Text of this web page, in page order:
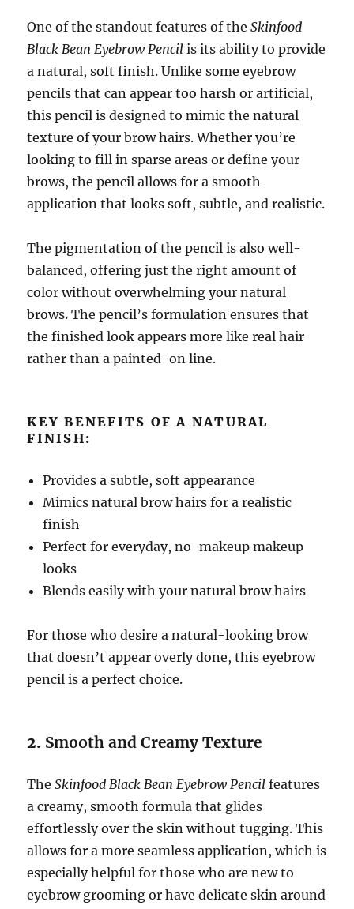
One of the standout features of theSkinfood
Black Bean Eyebrow Pencil is its ability to provide
a natural, soft finish. Unlike some eyebrow
pencils that can appear too harsh or artificial,
this pencil is designed to mimic the natural
texture of your brow hairs. Whether you’re
looking to fill in sparse areas or define your
brows, the pencil allows for a smooth
application that looks soft, subtle, and realistic.
The pigmentation of the pencil is also well-
balanced, offering just the right amount of
color without overwhelming your natural
brows. The pencil’s formulation ensures that
the finished look appears more like real hair
rather than a painted-on line.
KEY BENEFITS OF A NATURAL
FINISH:
Provides a subtle, soft appearance
Mimics natural brow hairs for a realistic
finish
Perfect for everyday, no-makeup makeup
looks
Blends easily with your natural brow hairs
For those who desire a natural-looking brow
that doesn’t appear overly done, this eyebrow
pencil is a perfect choice.
2. Smooth and Creamy Texture
TheSkinfood Black Bean Eyebrow Pencil features
a creamy, smooth formula that glides
effortlessly over the skin without tugging. This
allows for a more seamless application, which is
especially helpful for those who are new to
eyebrow grooming or have delicate skin around